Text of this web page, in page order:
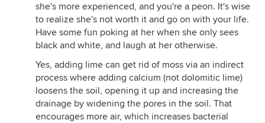
she's more experienced, and you're a peon. It's wise
to realize she's not worth it and go on with your life.
Have some fun poking at her when she only sees
black and white, and laugh at her otherwise.
Yes, adding lime can get rid of moss via an indirect
process where adding calcium (not dolomitic lime)
loosens the soil, opening it up and increasing the
drainage by widening the pores in the soil. That
encourages more air, which increases bacterial